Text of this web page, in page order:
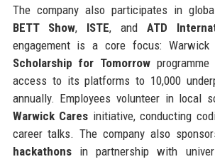
The company also participates in
BETT Show, ISTE, and ATD
engagement is a core focus:
Scholarship for Tomorrow
access to its platforms to 10,000
annually. Employees volunteer in local
Warwick Cares initiative, conducting
career talks. The company also
hackathonsin partnership with